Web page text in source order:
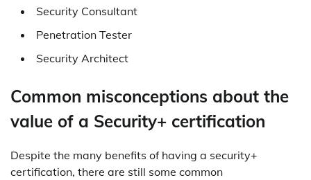
Security Consultant
Penetration Tester
Security Architect
Common misconceptions about the
value of a Security+ certification
Despite the many benefits of having a security+
certification, there are still some common